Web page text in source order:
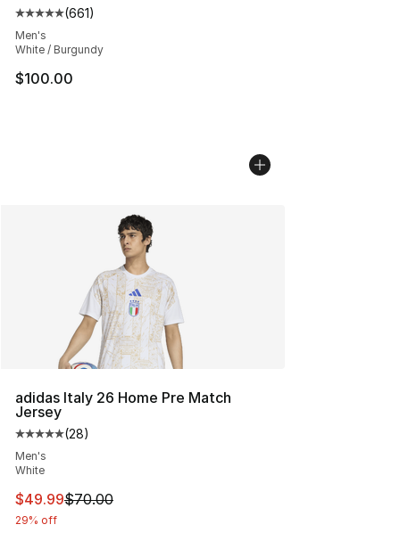
Average customer rating - [5 out of 5 stars], 661
(661)
Men's
White / Burgundy
$100.00
adidas Italy 26 Home Pre Match
Jersey
Average customer rating - [5 out of 5 stars], 28 reviews
(28)
Men's
White
This item is on sale. Price dropped from $70.00 to
$49.99$70.00
29% off